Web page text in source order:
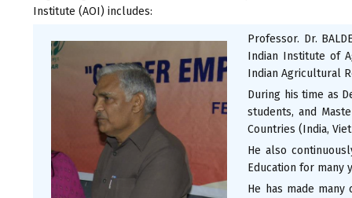
Institute (AOI) includes:
Professor. Dr.
Indian Institute of
Indian Agricultural
During his time as
students, and
Countries (India,
He also
Education for many
He has made